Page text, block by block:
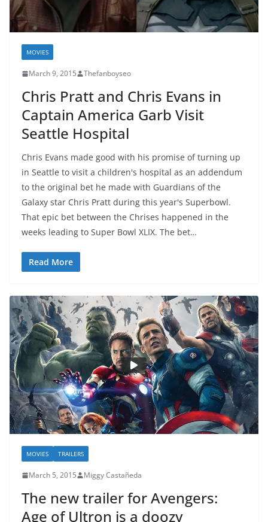
MOVIES
March 9, 2015 Thefanboyseo
Chris Pratt and Chris Evans in
Captain America Garb Visit
Seattle Hospital
Chris Evans made good with his promise of turning up
in Seattle to visit a children's hospital as an addendum
to the original bet he made with Guardians of the
Galaxy star Chris Pratt during this year's Superbowl.
That epic bet between the Chrises happened in the
weeks leading to Super Bowl XLIX. The bet…
Read More
MOVIES TRAILERS
March 5, 2015 Miggy Castañeda
The new trailer for Avengers:
Age of Ultron is a doozy